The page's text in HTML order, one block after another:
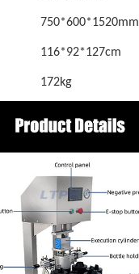
750*600*1520mm
116*92*127cm
172kg